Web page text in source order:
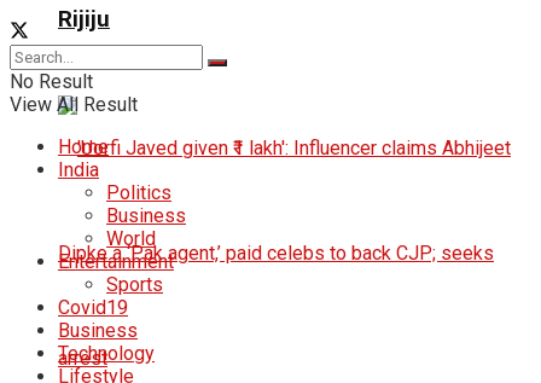
Rijiju
No Result
View All Result
Home
India
Politics
Business
World
Entertainment
Sports
Covid19
Business
Technology
Lifestyle